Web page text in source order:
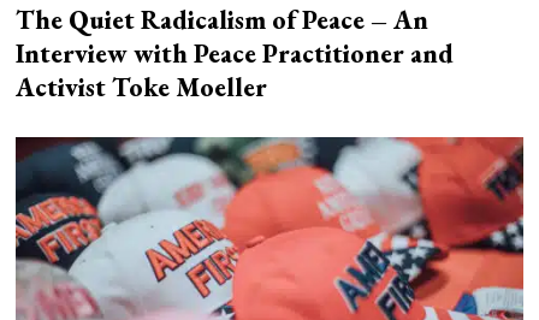
The Quiet Radicalism of Peace – An
Interview with Peace Practitioner and
Activist Toke Moeller